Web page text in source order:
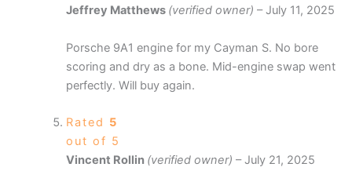
Jeffrey Matthews (verified owner) – July 11, 2025
Porsche 9A1 engine for my Cayman S. No bore
scoring and dry as a bone. Mid-engine swap went
perfectly. Will buy again.
Rated 5
out of 5
Vincent Rollin (verified owner) – July 21, 2025